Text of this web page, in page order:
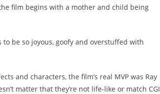
film begins with a mother and child being
be so joyous, goofy and overstuffed with
and characters, the film’s real MVP was Ray
matter that they’re not life-like or match CGI